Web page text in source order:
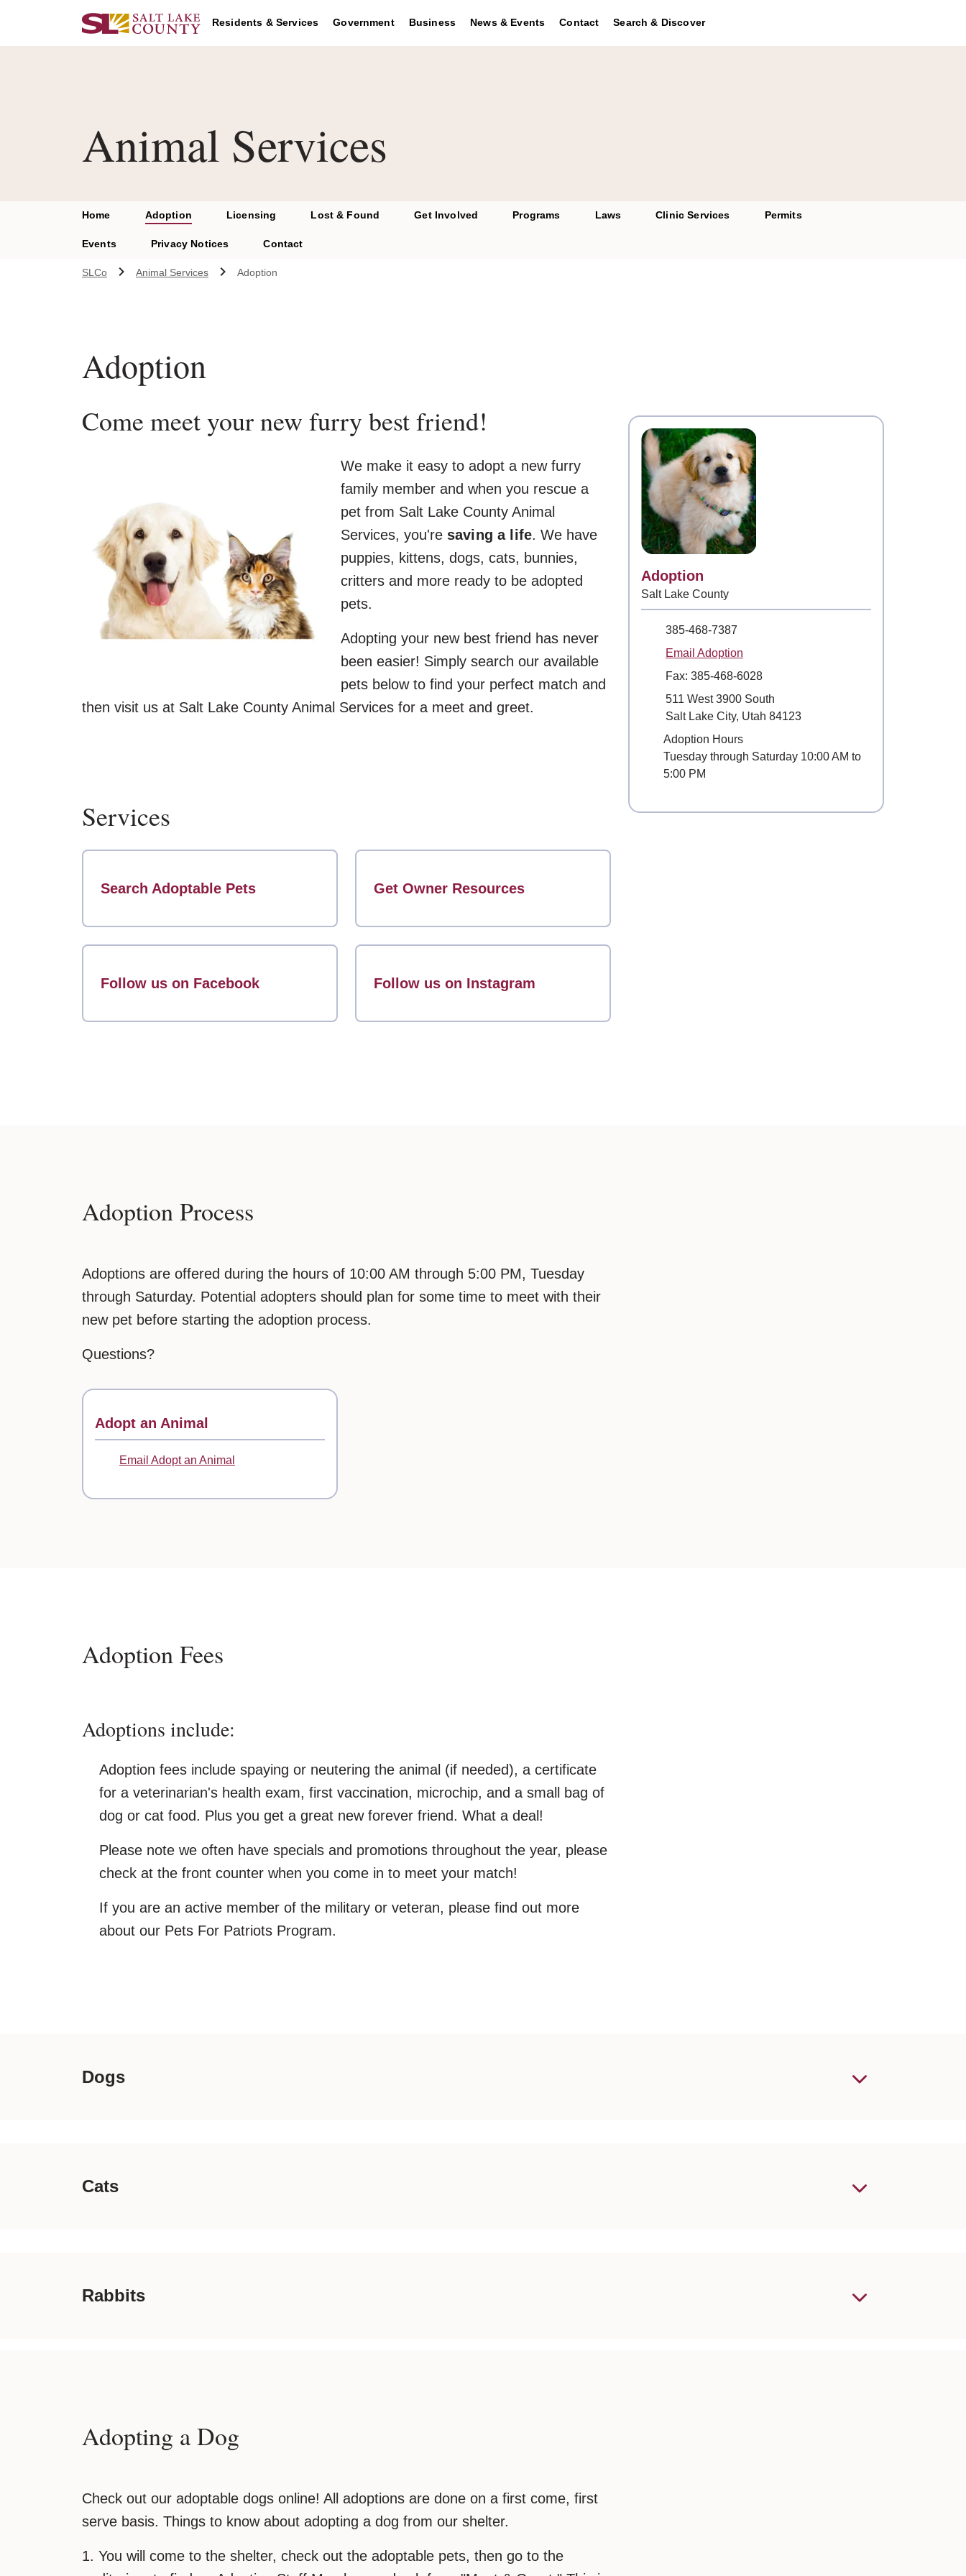
Residents & Services Government Business News & Events Contact Search & Discover
Animal Services
Home Adoption Licensing Lost & Found Get Involved Programs Laws Clinic Services Permits
Events Privacy Notices Contact
SLCo Animal Services Adoption
Adoption
Come meet your new furry best friend!
We make it easy to adopt a new furry
family member and when you rescue a
pet from Salt Lake County Animal
Services, you're saving a life. We have
puppies, kittens, dogs, cats, bunnies,
critters and more ready to be adopted
pets.
Adopting your new best friend has never
been easier! Simply search our available
pets below to find your perfect match and
then visit us at Salt Lake County Animal Services for a meet and greet.
Services
Search Adoptable Pets Get Owner Resources
Follow us on Facebook Follow us on Instagram
Contact
Adoption
Salt Lake County
Phone Number
385-468-7387
Email Adoption
Fax: 385-468-6028
Mailing Address
511 West 3900 South
Salt Lake City, Utah 84123
Hours
Adoption Hours
Tuesday through Saturday 10:00 AM to
5:00 PM
Adoption Process
Adoptions are offered during the hours of 10:00 AM through 5:00 PM, Tuesday
through Saturday. Potential adopters should plan for some time to meet with their
new pet before starting the adoption process.
Questions?
Contact
Adopt an Animal
Email Adopt an Animal
Adoption Fees
Adoptions include:
Adoption fees include spaying or neutering the animal (if needed), a certificate
for a veterinarian's health exam, first vaccination, microchip, and a small bag of
dog or cat food. Plus you get a great new forever friend. What a deal!
Please note we often have specials and promotions throughout the year, please
check at the front counter when you come in to meet your match!
If you are an active member of the military or veteran, please find out more
about our Pets For Patriots Program.
Dogs
Cats
Rabbits
Adopting a Dog
Check out our adoptable dogs online! All adoptions are done on a first come, first
serve basis. Things to know about adopting a dog from our shelter.
1. You will come to the shelter, check out the adoptable pets, then go to the